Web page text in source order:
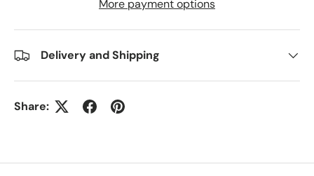
More payment options
Delivery and Shipping
Share: